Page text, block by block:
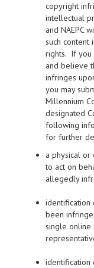
copyright
intellectual
and NAEPC
such content
rights. If you
and believe
infringes
you may
Millennium
designated
following
for further
a physical
to act on
allegedly
identification
been
single online
identification